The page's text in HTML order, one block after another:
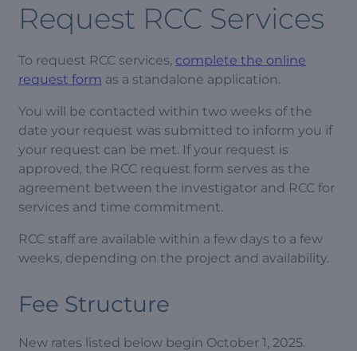
Request RCC Services
To request RCC services, complete the online
request form as a standalone application.
You will be contacted within two weeks of the
date your request was submitted to inform you if
your request can be met. If your request is
approved, the RCC request form serves as the
agreement between the investigator and RCC for
services and time commitment.
RCC staff are available within a few days to a few
weeks, depending on the project and availability.
Fee Structure
New rates listed below begin October 1, 2025.